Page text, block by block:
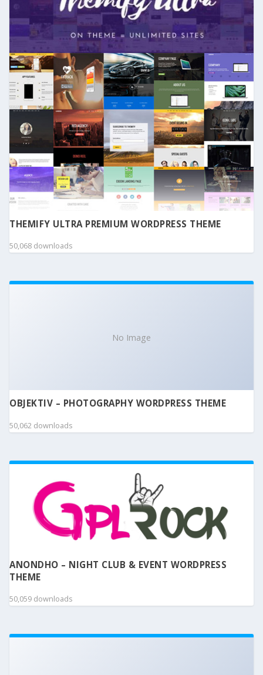
THEMIFY ULTRA PREMIUM WORDPRESS THEME
50,068 downloads
No Image
OBJEKTIV – PHOTOGRAPHY WORDPRESS THEME
50,062 downloads
ANONDHO – NIGHT CLUB & EVENT WORDPRESS
THEME
50,059 downloads